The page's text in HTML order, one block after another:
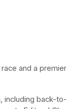
and a
including